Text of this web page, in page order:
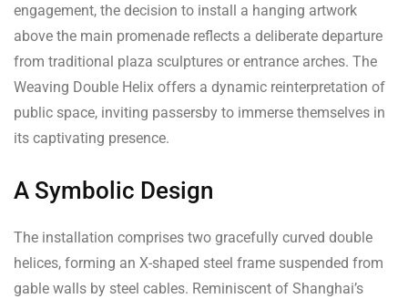
engagement, the decision to install a hanging artwork
above the main promenade reflects a deliberate departure
from traditional plaza sculptures or entrance arches. The
Weaving Double Helix offers a dynamic reinterpretation of
public space, inviting passersby to immerse themselves in
its captivating presence.
A Symbolic Design
The installation comprises two gracefully curved double
helices, forming an X-shaped steel frame suspended from
gable walls by steel cables. Reminiscent of Shanghai’s